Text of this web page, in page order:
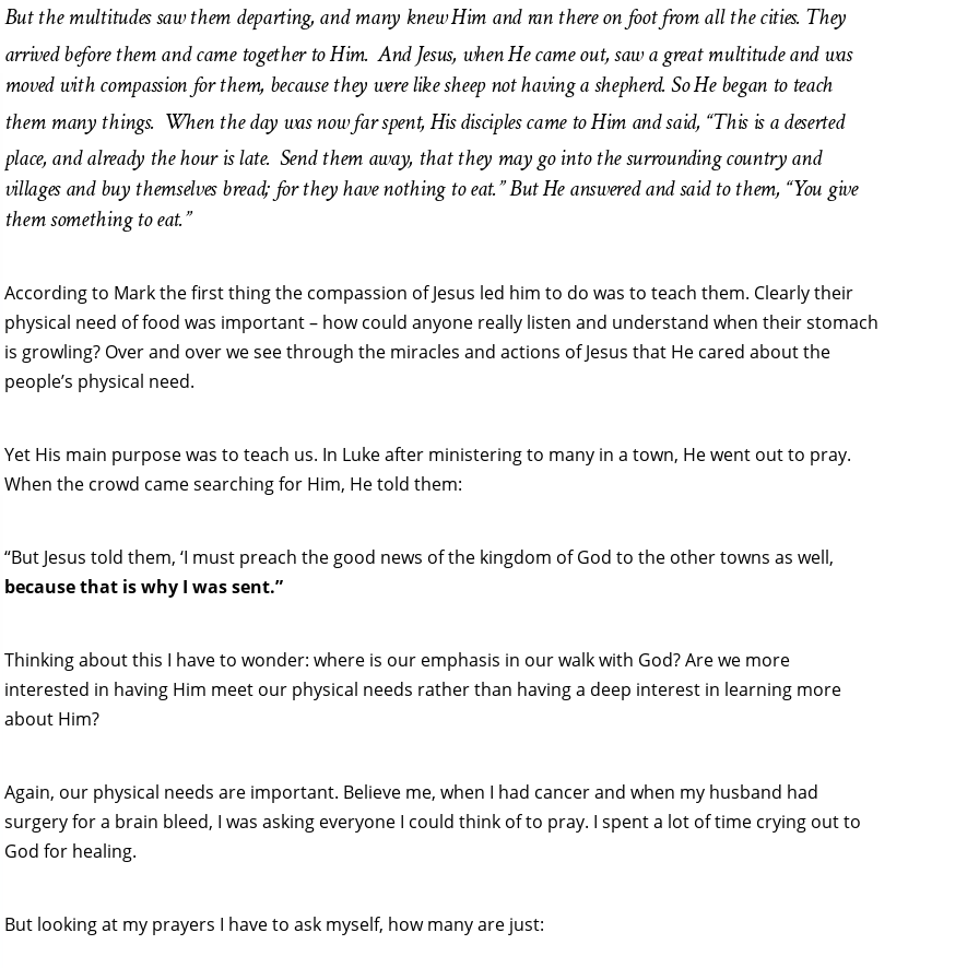
But the multitudes saw them departing, and many knew Him and ran there on foot from all the cities. They
arrived before them and came together to Him. And Jesus, when He came out, saw a great multitude and was
moved with compassion for them, because they were like sheep not having a shepherd. So He began to teach
them many things. When the day was now far spent, His disciples came to Him and said, “This is a deserted
place, and already the hour is late. Send them away, that they may go into the surrounding country and
villages and buy themselves bread; for they have nothing to eat.” But He answered and said to them, “You give
them something to eat.”
According to Mark the first thing the compassion of Jesus led him to do was to teach them. Clearly their
physical need of food was important – how could anyone really listen and understand when their stomach
is growling? Over and over we see through the miracles and actions of Jesus that He cared about the
people’s physical need.
Yet His main purpose was to teach us. In Luke after ministering to many in a town, He went out to pray.
When the crowd came searching for Him, He told them:
“But Jesus told them, ‘I must preach the good news of the kingdom of God to the other towns as well,
because that is why I was sent.”
Thinking about this I have to wonder: where is our emphasis in our walk with God? Are we more
interested in having Him meet our physical needs rather than having a deep interest in learning more
about Him?
Again, our physical needs are important. Believe me, when I had cancer and when my husband had
surgery for a brain bleed, I was asking everyone I could think of to pray. I spent a lot of time crying out to
God for healing.
But looking at my prayers I have to ask myself, how many are just: